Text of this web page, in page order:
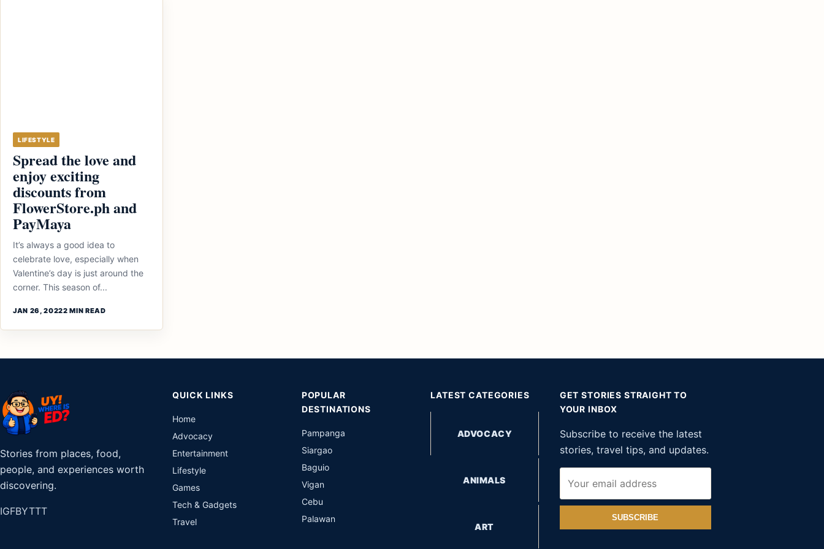
LIFESTYLE
Spread the love and
enjoy exciting
discounts from
FlowerStore.ph and
PayMaya
It’s always a good idea to
celebrate love, especially when
Valentine’s day is just around the
corner. This season of...
JAN 26, 20222 MIN READ
Stories from places, food,
people, and experiences worth
discovering.
IGFBYTTT
QUICK LINKS
Home
Advocacy
Entertainment
Lifestyle
Games
Tech & Gadgets
Travel
POPULAR
DESTINATIONS
Pampanga
Siargao
Baguio
Vigan
Cebu
Palawan
LATEST CATEGORIES
ADVOCACY
ANIMALS
ART
GET STORIES STRAIGHT TO
YOUR INBOX
Subscribe to receive the latest
stories, travel tips, and updates.
SUBSCRIBE